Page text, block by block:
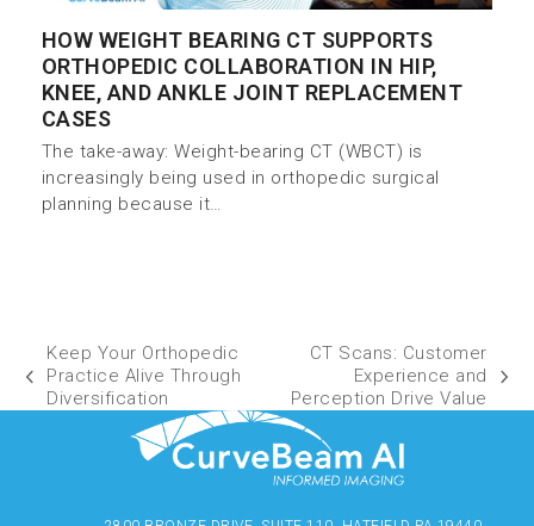
HOW WEIGHT BEARING CT SUPPORTS
ORTHOPEDIC COLLABORATION IN HIP,
KNEE, AND ANKLE JOINT REPLACEMENT
CASES
The take-away: Weight-bearing CT (WBCT) is
increasingly being used in orthopedic surgical
planning because it…
Keep Your Orthopedic
Practice Alive Through
Diversification
CT Scans: Customer
Experience and
Perception Drive Value